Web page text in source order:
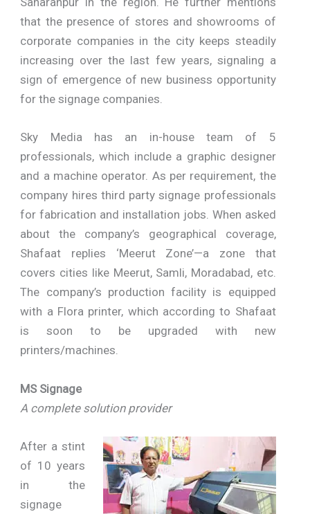
that the presence of stores and showrooms of
corporate companies in the city keeps steadily
increasing over the last few years, signaling a
sign of emergence of new business opportunity
for the signage companies.
Sky Media has an in-house team of 5
professionals, which include a graphic designer
and a machine operator. As per requirement, the
company hires third party signage professionals
for fabrication and installation jobs. When asked
about the company’s geographical coverage,
Shafaat replies ‘Meerut Zone’—a zone that
covers cities like Meerut, Samli, Moradabad, etc.
The company’s production facility is equipped
with a Flora printer, which according to Shafaat
is soon to be upgraded with new
printers/machines.
MS Signage
A complete solution provider
After a stint
of 10 years
in the
signage